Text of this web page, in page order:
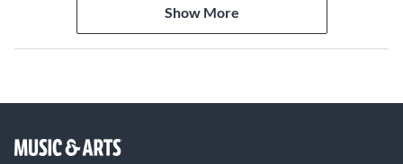
Mandolin Vintage F Style 409 series pearloid button tuning
machines drop right into most mandolins, bringing vintage
styling and precision tuning to your instrument. Hardware
Show More